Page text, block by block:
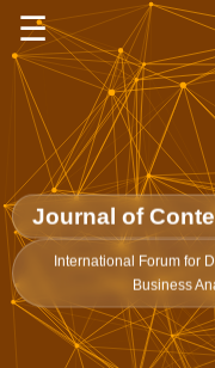
☰
Journal of
International Forum for
Business